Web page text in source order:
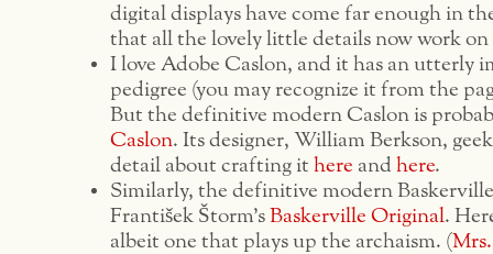
digital displays have come far enough in
that all the lovely little details now work on
I love Adobe Caslon, and it has an utterly
pedigree (you may recognize it from the
But the definitive modern Caslon is
Caslon. Its designer, William Berkson,
detail about crafting it here and here.
Similarly, the definitive modern
František Štorm’s Baskerville Original.
albeit one that plays up the archaism. (Mrs.